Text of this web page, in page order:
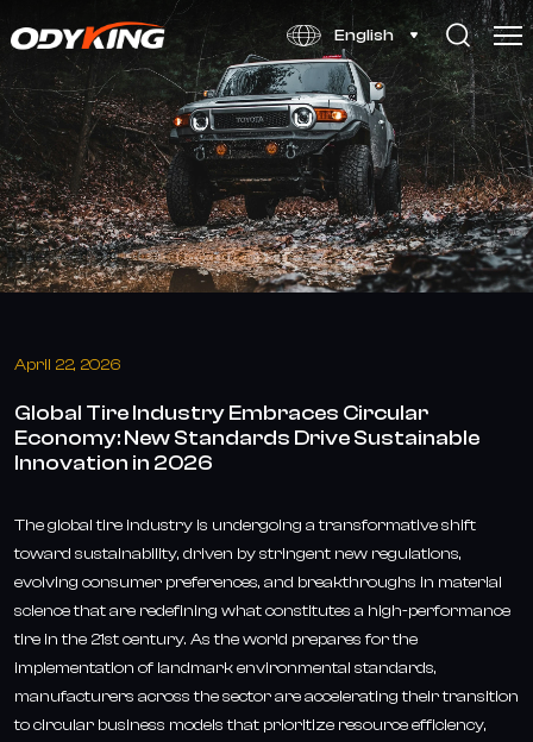
English
Global
Tire
Industry
Embraces
Circular
Economy
and
Sustainable
2026
April 22, 2026
Global Tire Industry Embraces Circular
Economy: New Standards Drive Sustainable
Innovation in 2026
The global tire industry is undergoing a transformative shift
toward sustainability, driven by stringent new regulations,
evolving consumer preferences, and breakthroughs in material
science that are redefining what constitutes a high-performance
tire in the 21st century. As the world prepares for the
implementation of landmark environmental standards,
manufacturers across the sector are accelerating their transition
to circular business models that prioritize resource efficiency,